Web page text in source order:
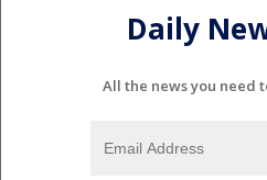
Daily
All the news you need